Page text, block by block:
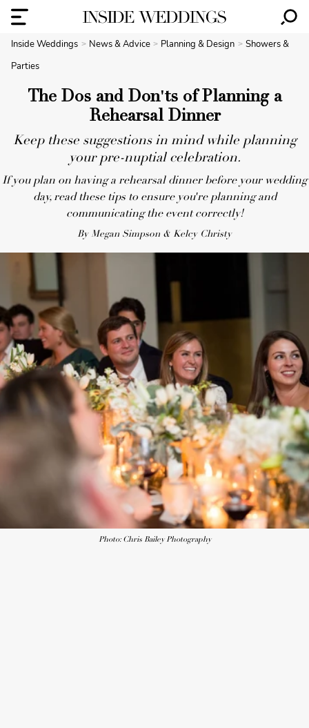
Inside Weddings News & Advice Planning & Design
Showers &
Parties
The Dos and Don'ts of Planning a
Rehearsal Dinner
Keep these suggestions in mind while planning
your pre-nuptial celebration.
If you plan on having a rehearsal dinner before your wedding
day, read these tips to ensure you're planning and
communicating the event correctly!
By Megan Simpson & Kelcy Christy
Photo: Chris Bailey Photography